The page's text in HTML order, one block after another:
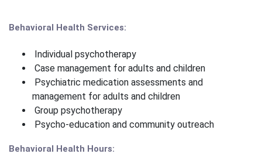
Behavioral Health Services:
Individual psychotherapy
Case management for adults and children
Psychiatric medication assessments and
management for adults and children
Group psychotherapy
Psycho-education and community outreach
Behavioral Health Hours: